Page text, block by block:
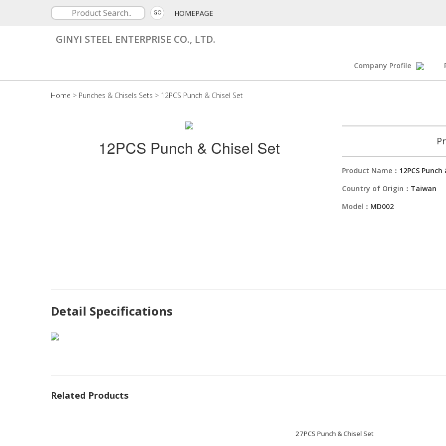
GO HOMEPAGE
GINYI STEEL ENTERPRISE CO., LTD.
Company Profile
Home > Punches & Chisels Sets > 12PCS Punch & Chisel Set
12PCS Punch & Chisel Set
Product Name： 12PCS
Country of Origin： Taiwan
Model： MD002
Detail Specifications
Related Products
27PCS Punch & Chisel Set